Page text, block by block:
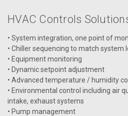
connected with RSMD Module. A
VIEW DETAILS
HVAC Controls
• System integration, one point of
• Chiller sequencing to match system
• Equipment monitoring
• Dynamic setpoint adjustment
• Advanced temperature / humidity
• Environmental control including air
intake, exhaust systems
• Pump management